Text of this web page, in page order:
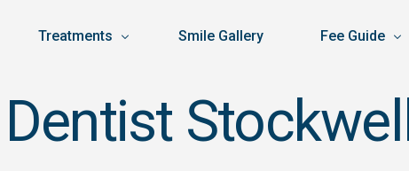
Treatments
General Dentistry
Dental Check-ups
Smile Gallery Fee Guide
Dental Price
Dentist